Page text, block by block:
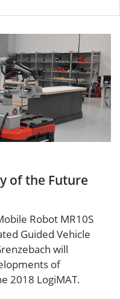
of the Future
Robot MR10S
Guided Vehicle
will
of
2018 LogiMAT.